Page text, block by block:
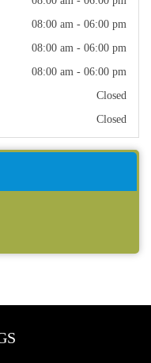
08:00 am - 06:00 pm
08:00 am - 06:00 pm
08:00 am - 06:00 pm
Closed
Closed